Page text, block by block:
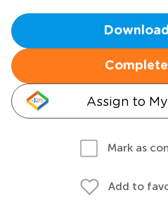
Assign to
Mark as
Add to